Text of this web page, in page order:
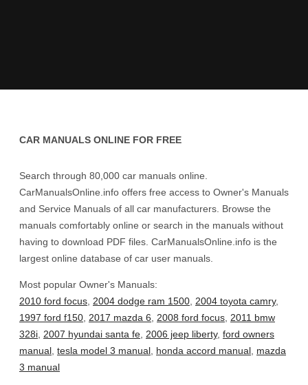
CAR MANUALS ONLINE FOR FREE
Search through 80,000 car manuals online.
CarManualsOnline.info offers free access to Owner's Manuals
and Service Manuals of all car manufacturers. Browse the
manuals comfortably online or search in the manuals without
having to download PDF files. CarManualsOnline.info is the
largest online database of car user manuals.
Most popular Owner's Manuals:
2010 ford focus 2004 dodge ram 1500 2004 toyota camry,
1997 ford f150 2017 mazda 6 2008 ford focus 2011 bmw
328i 2007 hyundai santa fe 2006 jeep liberty, ford owners
manual tesla model 3 manual honda accord manual mazda
3 manual